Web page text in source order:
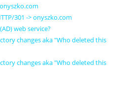
301 -> onyszko.com
web service?
changes aka "Who deleted this
changes aka "Who deleted this